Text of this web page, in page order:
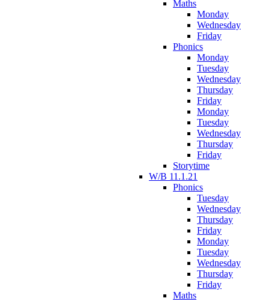
Maths
Monday
Wednesday
Friday
Phonics
Monday
Tuesday
Wednesday
Thursday
Friday
Monday
Tuesday
Wednesday
Thursday
Friday
Storytime
W/B 11.1.21
Phonics
Tuesday
Wednesday
Thursday
Friday
Monday
Tuesday
Wednesday
Thursday
Friday
Maths